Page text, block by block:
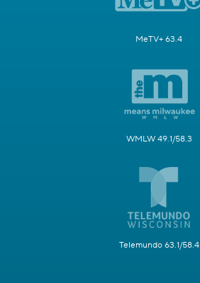
MeTV+ 63.4
WMLW 49.1/58.3
Telemundo 63.1/58.4